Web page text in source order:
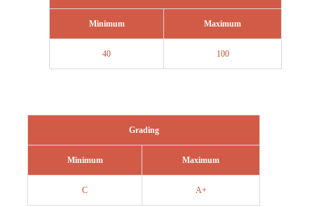
Minimum Maximum
40 100
Grading
Minimum Maximum
C A+